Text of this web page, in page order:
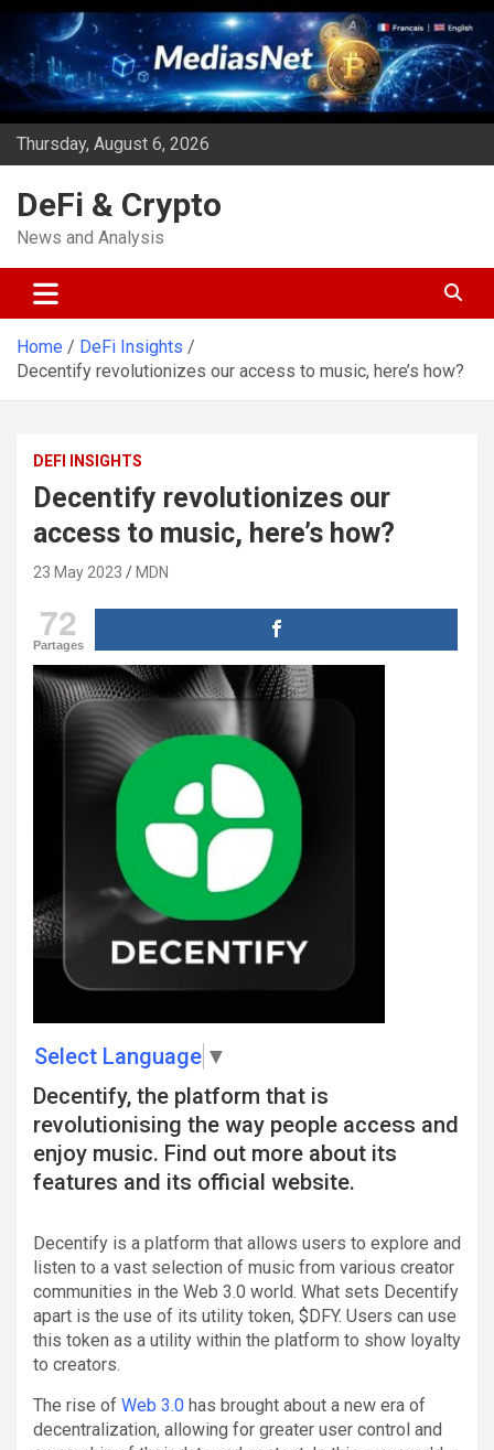
Skip
content
Thursday, August 6, 2026
DeFi & Crypto
News and Analysis
Home
DeFi Insights
Decentify revolutionizes our access to music, here’s how?
DEFI INSIGHTS
Decentify revolutionizes our
access to music, here’s how?
23 May 2023 MDN
72
Partages
Select Language ▼
Decentify, the platform that is
revolutionising the way people access and
enjoy music. Find out more about its
features and its official website.
Decentify is a platform that allows users to explore and
listen to a vast selection of music from various creator
communities in the Web 3.0 world. What sets Decentify
apart is the use of its utility token, $DFY. Users can use
this token as a utility within the platform to show loyalty
to creators.
The rise of Web 3.0 has brought about a new era of
decentralization, allowing for greater user control and